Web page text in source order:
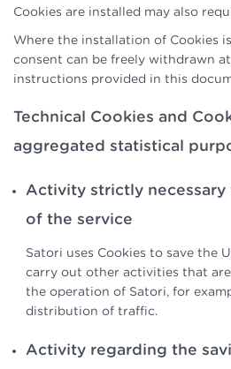
Cookies are installed may also
Where the installation of Cookies
consent can be freely withdrawn
instructions provided in this
Technical Cookies and
aggregated statistical
Activity strictly
of the service
Satori uses Cookies to save the
carry out other activities that
the operation of Satori, for
distribution of traffic.
Activity regarding the